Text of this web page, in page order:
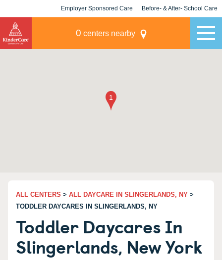
Employer Sponsored Care Before- & After- School Care
0 centers nearby
ALL CENTERS > ALL DAYCARE IN SLINGERLANDS, NY >
TODDLER DAYCARES IN SLINGERLANDS, NY
Toddler Daycares In
Slingerlands, New York